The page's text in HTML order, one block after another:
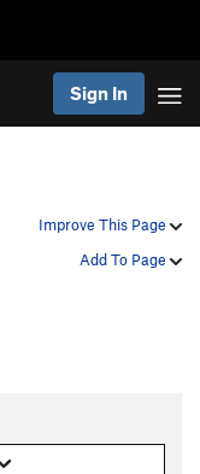
Sign In
Improve This Page
Add To Page